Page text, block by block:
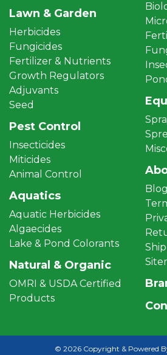
Lawn & Garden
Herbicides
Fungicides
Fertilizer & Nutrients
Growth Regulators
Adjuvants
Seed
Pest Control
Insecticides
Miticides
Animal Control
Aquatics
Aquatic Herbicides
Algaecides
Lake & Pond Colorants
Natural & Organic
OMRI & USDA Certified
Products
Blog
© 2026 Copyright & Powered